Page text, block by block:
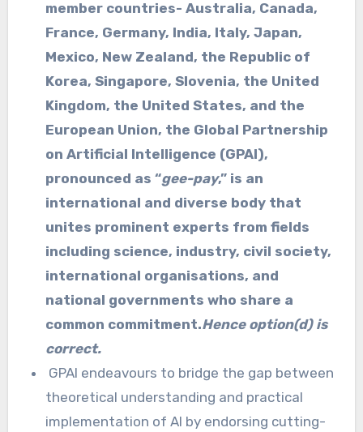
member countries- Australia, Canada,
France, Germany, India, Italy, Japan,
Mexico, New Zealand, the Republic of
Korea, Singapore, Slovenia, the United
Kingdom, the United States, and the
European Union, the Global Partnership
on Artificial Intelligence (GPAI),
pronounced as “gee-pay,” is an
international and diverse body that
unites prominent experts from fields
including science, industry, civil society,
international organisations, and
national governments who share a
common commitment.Hence option(d) is
correct.
GPAI endeavours to bridge the gap between
theoretical understanding and practical
implementation of AI by endorsing cutting-